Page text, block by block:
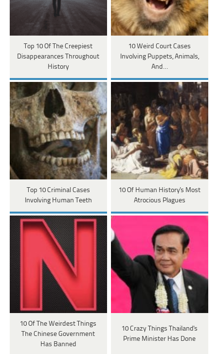
Top 10 Of The Creepiest
Disappearances Throughout
History
10 Weird Court Cases
Involving Puppets, Animals,
And…
Top 10 Criminal Cases
Involving Human Teeth
10 Of Human History's Most
Atrocious Plagues
10 Of The Weirdest Things
The Chinese Government
Has Banned
10 Crazy Things Thailand's
Prime Minister Has Done